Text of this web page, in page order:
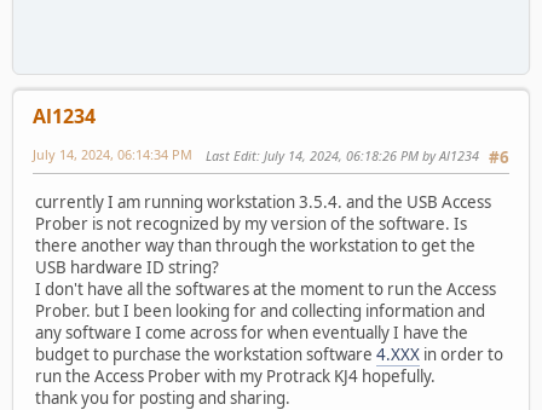
Al1234
#6
July 14, 2024, 06:14:34 PM Last Edit: July 14, 2024, 06:18:26 PM by Al1234
currently I am running workstation 3.5.4. and the USB Access
Prober is not recognized by my version of the software. Is
there another way than through the workstation to get the
USB hardware ID string?
I don't have all the softwares at the moment to run the Access
Prober. but I been looking for and collecting information and
any software I come across for when eventually I have the
budget to purchase the workstation software 4.XXX in order to
run the Access Prober with my Protrack KJ4 hopefully.
thank you for posting and sharing.